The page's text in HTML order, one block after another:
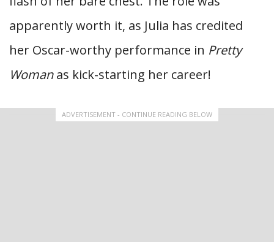
apparently worth it, as Julia has credited
her Oscar-worthy performance in Pretty
Womanas kick-starting her career!
ADVERTISEMENT - CONTINUE READING BELOW